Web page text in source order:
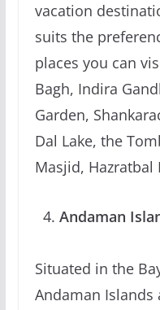
vacation
suits the
places you can
Bagh, Indira
Garden,
Dal Lake, the
Masjid, Hazratbal
Andaman
Situated in the
Andaman Islands